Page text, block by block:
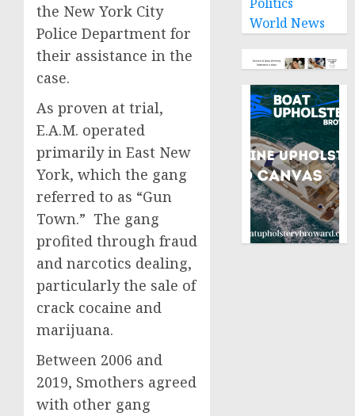
the New York City
Police Department for
their assistance in the
case.
As proven at trial,
E.A.M. operated
primarily in East New
York, which the gang
referred to as “Gun
Town.” The gang
profited through fraud
and narcotics dealing,
particularly the sale of
crack cocaine and
marijuana.
Between 2006 and
2019, Smothers agreed
with other gang
World News